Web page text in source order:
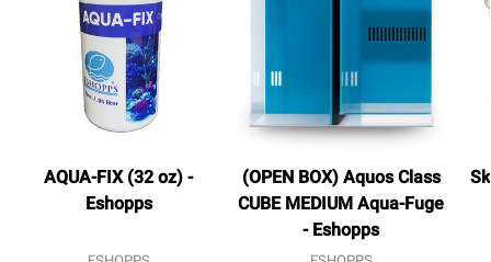
AQUA-FIX (32 oz) -
Eshopps
(OPEN BOX) Aquos Class
CUBE MEDIUM Aqua-Fuge
- Eshopps